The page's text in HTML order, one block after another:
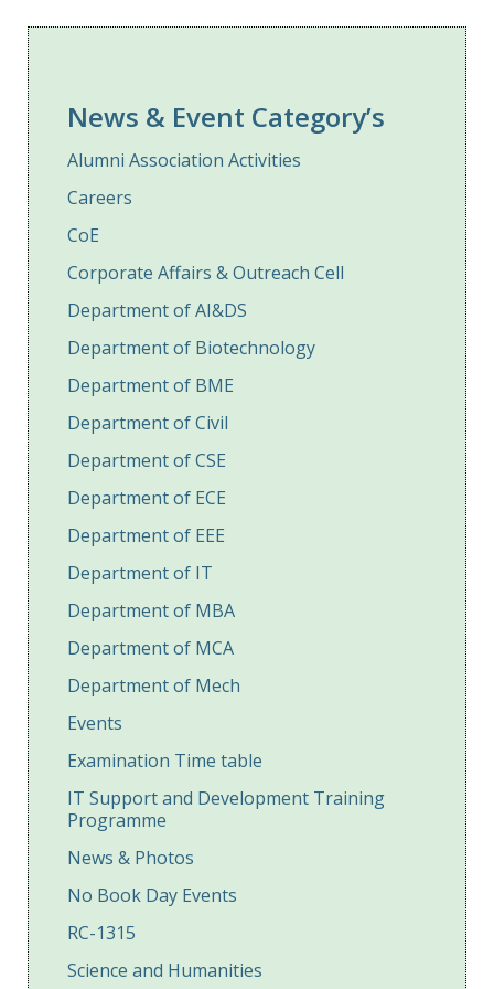
News & Event Category’s
Alumni Association Activities
Careers
CoE
Corporate Affairs & Outreach Cell
Department of AI&DS
Department of Biotechnology
Department of BME
Department of Civil
Department of CSE
Department of ECE
Department of EEE
Department of IT
Department of MBA
Department of MCA
Department of Mech
Events
Examination Time table
IT Support and Development Training
Programme
News & Photos
No Book Day Events
RC-1315
Science and Humanities